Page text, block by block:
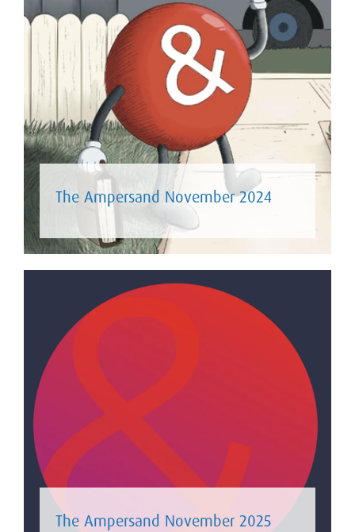
The Ampersand November 2024
The Ampersand November 2025